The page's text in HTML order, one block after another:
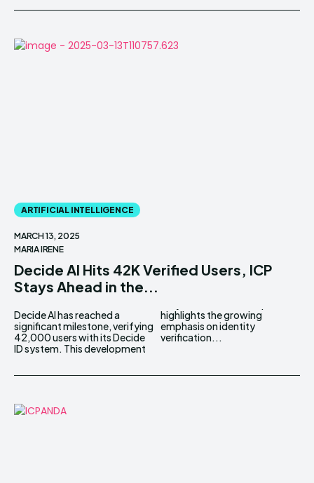
ARTIFICIAL INTELLIGENCE
MARCH 13, 2025
MARIA IRENE
Decide AI Hits 42K Verified Users, ICP
Stays Ahead in the...
Decide AI has reached a
significant milestone, verifying
42,000 users with its Decide
ID system. This development
highlights the growing
emphasis on identity
verification...